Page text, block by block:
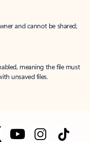
and cannot be shared;
meaning the file must
unsaved files.